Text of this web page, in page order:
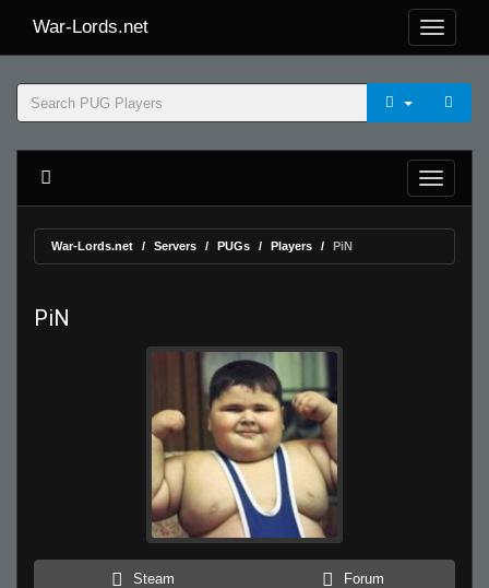
War-Lords.net
War-Lords.net Servers PUGs Players PiN
PiN
Steam Forum